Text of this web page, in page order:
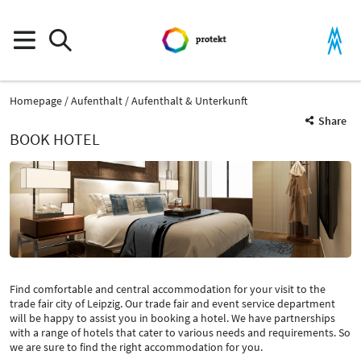
Homepage Aufenthalt
Aufenthalt & Unterkunft
Share
BOOK HOTEL
Find comfortable and central accommodation for your visit to the
trade fair city of Leipzig. Our trade fair and event service department
will be happy to assist you in booking a hotel. We have partnerships
with a range of hotels that cater to various needs and requirements. So
we are sure to find the right accommodation for you.